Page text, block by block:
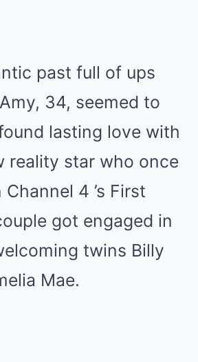
past full of ups
34, seemed to
lasting love with
reality star who once
4 ’s First
got engaged in
twins Billy
Mae.